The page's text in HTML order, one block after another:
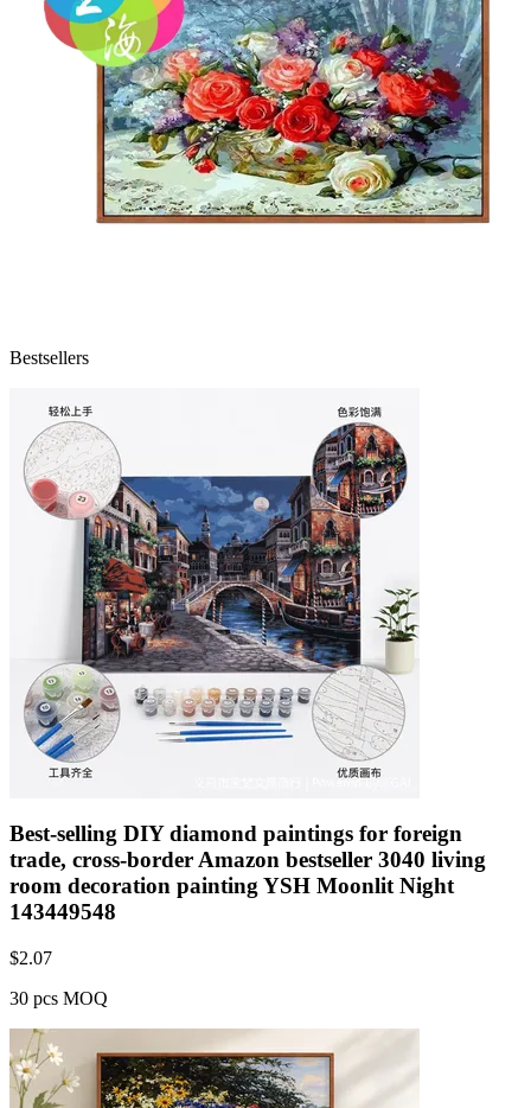
Bestsellers
Best-selling DIY diamond paintings for foreign
trade, cross-border Amazon bestseller 3040 living
room decoration painting YSH Moonlit Night
143449548
$2.07
30 pcs MOQ